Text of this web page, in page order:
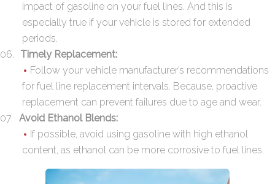
impact of gasoline on your fuel lines. And this is
especially true if your vehicle is stored for extended
periods.
Timely Replacement:
Follow your vehicle manufacturer’s recommendations
for fuel line replacement intervals. Because, proactive
replacement can prevent failures due to age and wear.
Avoid Ethanol Blends:
If possible, avoid using gasoline with high ethanol
content, as ethanol can be more corrosive to fuel lines.